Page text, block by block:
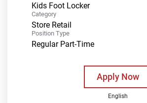
Kids Foot Locker
Category
Store Retail
Position Type
Regular Part-Time
Apply Now
English